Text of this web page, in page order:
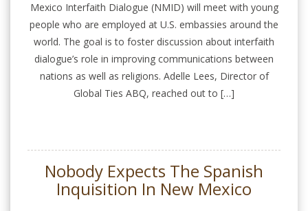
Mexico Interfaith Dialogue (NMID) will meet with young
people who are employed at U.S. embassies around the
world. The goal is to foster discussion about interfaith
dialogue’s role in improving communications between
nations as well as religions. Adelle Lees, Director of
Global Ties ABQ, reached out to […]
Nobody Expects The Spanish
Inquisition In New Mexico